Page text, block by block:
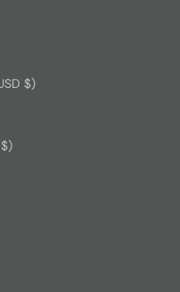
British Virgin Islands (USD $)
Cayman Islands (KYD $)